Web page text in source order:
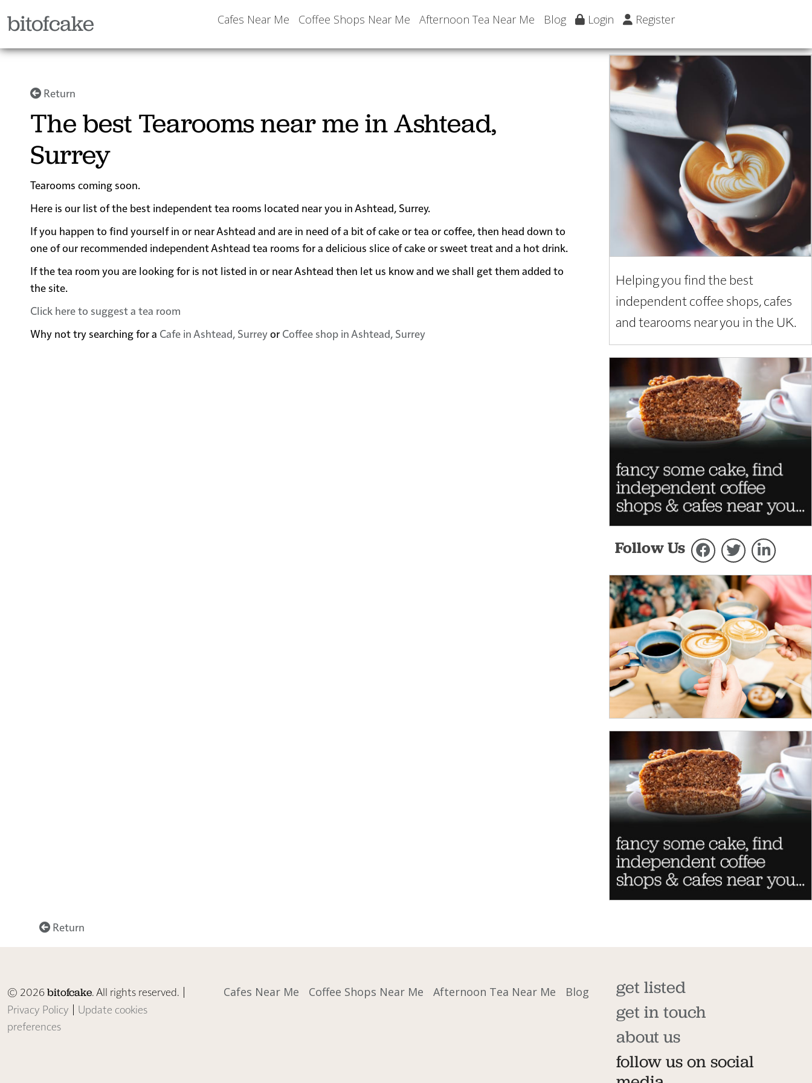
bitofcake Cafes Near Me Coffee Shops Near Me Afternoon Tea Near Me Blog Login Register
Return
The best Tearooms near me in Ashtead,
Surrey
Tearooms coming soon.
Here is our list of the best independent tea rooms located near you in Ashtead, Surrey.
If you happen to find yourself in or near Ashtead and are in need of a bit of cake or tea or coffee, then head down to
one of our recommended independent Ashtead tea rooms for a delicious slice of cake or sweet treat and a hot drink.
If the tea room you are looking for is not listed in or near Ashtead then let us know and we shall get them added to
the site.
Click here to suggest a tea room
Why not try searching for a Cafe in Ashtead, Surreyor Coffee shop in Ashtead, Surrey
Helping you find the best
independent coffee shops, cafes
and tearooms near you in the UK.
Follow Us
Return
© 2026bitofcake. All rights reserved. |
Privacy Policy | Update cookies
preferences
Cafes Near Me Coffee Shops Near Me Afternoon Tea Near Me Blog
get listed
get in touch
about us
follow us on social